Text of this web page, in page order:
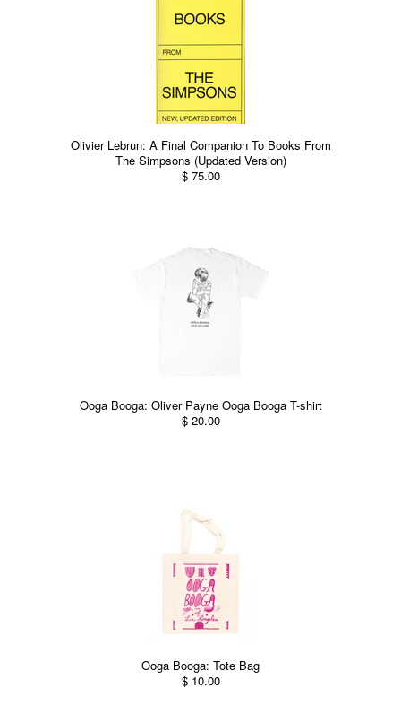
Olivier Lebrun: A Final Companion To Books From
The Simpsons (Updated Version)
$ 75.00
Ooga Booga: Oliver Payne Ooga Booga T-shirt
$ 20.00
Ooga Booga: Tote Bag
$ 10.00